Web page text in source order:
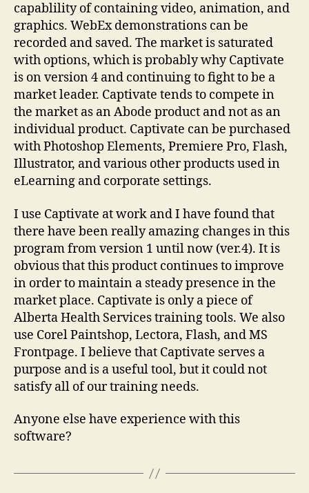
capablility of containing video, animation, and
graphics. WebEx demonstrations can be
recorded and saved. The market is saturated
with options, which is probably why Captivate
is on version 4 and continuing to fight to be a
market leader. Captivate tends to compete in
the market as an Abode product and not as an
individual product. Captivate can be purchased
with Photoshop Elements, Premiere Pro, Flash,
Illustrator, and various other products used in
eLearning and corporate settings.
I use Captivate at work and I have found that
there have been really amazing changes in this
program from version 1 until now (ver.4). It is
obvious that this product continues to improve
in order to maintain a steady presence in the
market place. Captivate is only a piece of
Alberta Health Services training tools. We also
use Corel Paintshop, Lectora, Flash, and MS
Frontpage. I believe that Captivate serves a
purpose and is a useful tool, but it could not
satisfy all of our training needs.
Anyone else have experience with this
software?